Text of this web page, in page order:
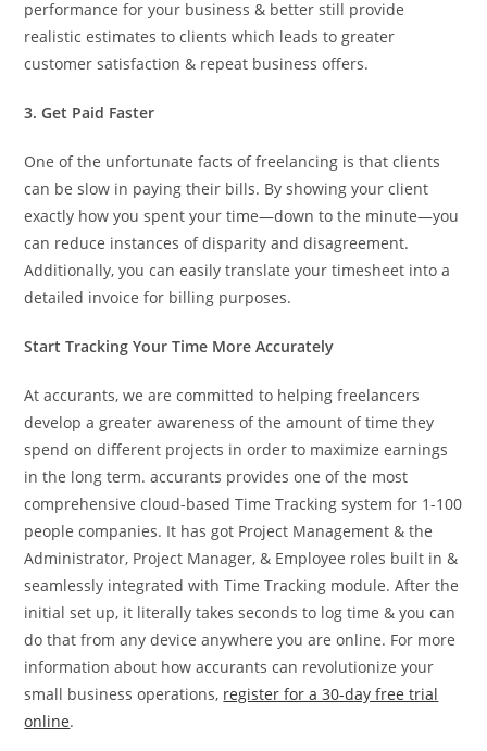
performance for your business & better still provide
realistic estimates to clients which leads to greater
customer satisfaction & repeat business offers.
3. Get Paid Faster
One of the unfortunate facts of freelancing is that clients
can be slow in paying their bills. By showing your client
exactly how you spent your time—down to the minute—you
can reduce instances of disparity and disagreement.
Additionally, you can easily translate your timesheet into a
detailed invoice for billing purposes.
Start Tracking Your Time More Accurately
At accurants, we are committed to helping freelancers
develop a greater awareness of the amount of time they
spend on different projects in order to maximize earnings
in the long term. accurants provides one of the most
comprehensive cloud-based Time Tracking system for 1-100
people companies. It has got Project Management & the
Administrator, Project Manager, & Employee roles built in &
seamlessly integrated with Time Tracking module. After the
initial set up, it literally takes seconds to log time & you can
do that from any device anywhere you are online. For more
information about how accurants can revolutionize your
small business operations, register for a 30-day free trial
online.